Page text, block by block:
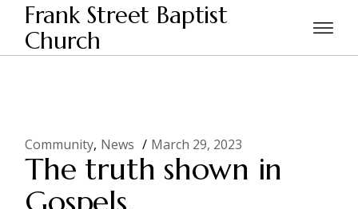
Skip
content
Frank Street Baptist
Church
Home 2023
Community News March 29, 2023
The truth shown in